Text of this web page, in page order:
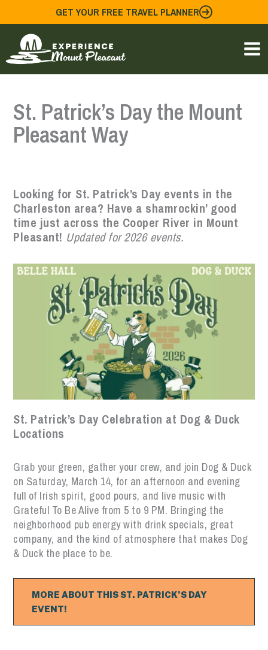
to
content
GET YOUR FREE TRAVEL PLANNER
St. Patrick’s Day the Mount
Pleasant Way
Looking for St. Patrick’s Day events in the
Charleston area? Have a shamrockin’ good
time just across the Cooper River in Mount
Pleasant! Updated for 2026 events.
St. Patrick’s Day Celebration at Dog & Duck
Locations
Grab your green, gather your crew, and join Dog & Duck
on Saturday, March 14, for an afternoon and evening
full of Irish spirit, good pours, and live music with
Grateful To Be Alive from 5 to 9 PM. Bringing the
neighborhood pub energy with drink specials, great
company, and the kind of atmosphere that makes Dog
& Duck the place to be.
MORE ABOUT THIS ST. PATRICK’S DAY
EVENT!